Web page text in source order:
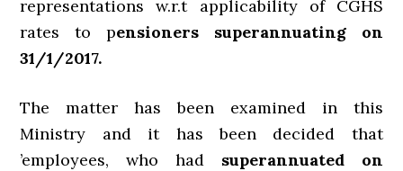
representations w.r.t applicability of CGHS
rates to pensioners superannuating on
31/1/2017.
The matter has been examined in this
Ministry and it has been decided that
’employees, who had superannuated on